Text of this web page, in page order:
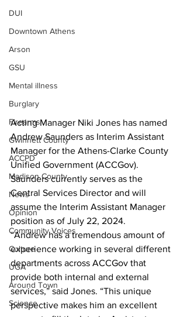
DUI
Downtown Athens
Arson
GSU
Mental illness
Burglary
Firearms
Gwinnett County
ACCPD
Madison County
News
Opinion
Community Voices
Culture
UGA
Around Town
Science
Acting Manager Niki Jones has named
Andrew Saunders as Interim Assistant
Manager for the Athens-Clarke County
Unified Government (ACCGov).
Saunders currently serves as the
Central Services Director and will
assume the Interim Assistant Manager
position as of July 22, 2024.
“Andrew has a tremendous amount of
experience working in several different
departments across ACCGov that
provide both internal and external
services,” said Jones. “This unique
perspective makes him an excellent